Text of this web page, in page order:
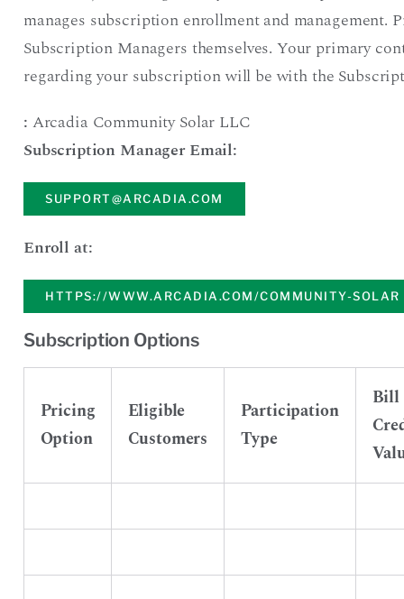
manages subscription enrollment and management.
Subscription Managers themselves. Your primary
regarding your subscription will be with the
: Arcadia Community Solar LLC
Subscription Manager Email:
SUPPORT@ARCADIA.COM
Enroll at:
HTTPS://WWW.ARCADIA.COM/COMMUNITY-SOLAR
Subscription Options
Pricing
Option
Eligible
Customers
Participation
Type
Bill